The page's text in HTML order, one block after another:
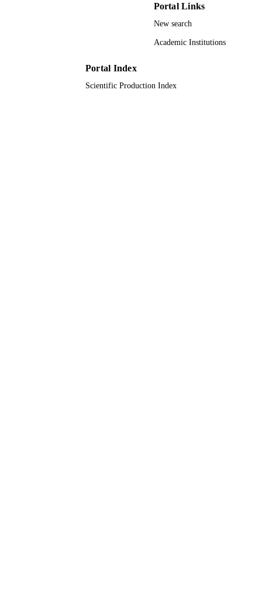
Portal Links
New search
Academic Institutions
Portal Index
Scientific Production Index